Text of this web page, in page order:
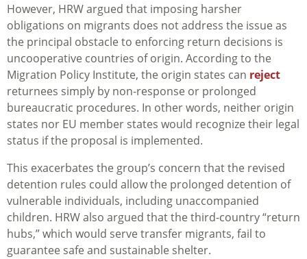
However, HRW argued that imposing harsher
obligations on migrants does not address the issue as
the principal obstacle to enforcing return decisions is
uncooperative countries of origin. According to the
Migration Policy Institute, the origin states can reject
returnees simply by non-response or prolonged
bureaucratic procedures. In other words, neither origin
states nor EU member states would recognize their legal
status if the proposal is implemented.
This exacerbates the group’s concern that the revised
detention rules could allow the prolonged detention of
vulnerable individuals, including unaccompanied
children. HRW also argued that the third-country “return
hubs,” which would serve transfer migrants, fail to
guarantee safe and sustainable shelter.